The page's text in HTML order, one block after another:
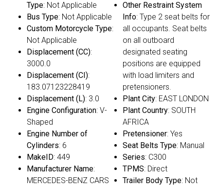
Type: Not Applicable
Bus Type: Not Applicable
Custom Motorcycle Type:
Not Applicable
Displacement (CC):
3000.0
Displacement (CI):
183.07123228419
Displacement (L): 3.0
Engine Configuration: V-
Shaped
Engine Number of
Cylinders: 6
MakeID: 449
Manufacturer Name:
MERCEDES-BENZ CARS
Other Restraint System
Info: Type 2 seat belts for
all occupants. Seat belts
on all outboard
designated seating
positions are equipped
with load limiters and
pretensioners.
Plant City: EAST LONDON
Plant Country: SOUTH
AFRICA
Pretensioner: Yes
Seat Belts Type: Manual
Series: C300
TPMS: Direct
Trailer Body Type: Not